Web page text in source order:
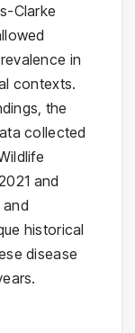
Clarke
in
contexts.
the
collected
and
historical
disease